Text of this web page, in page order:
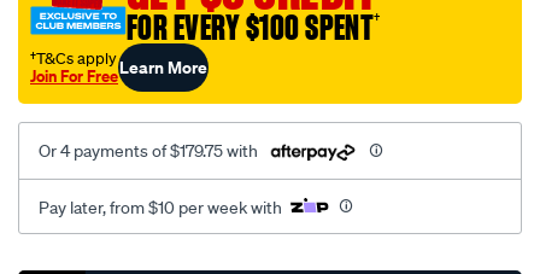
FOR EVERY $100 SPENT†
†T&Cs apply
Join For FreeLearn More
Or 4 payments of $179.75 with
Pay later, from $10 per week with